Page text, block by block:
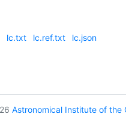
lc.txt lc.ref.txt lc.json
Astronomical Institute of the